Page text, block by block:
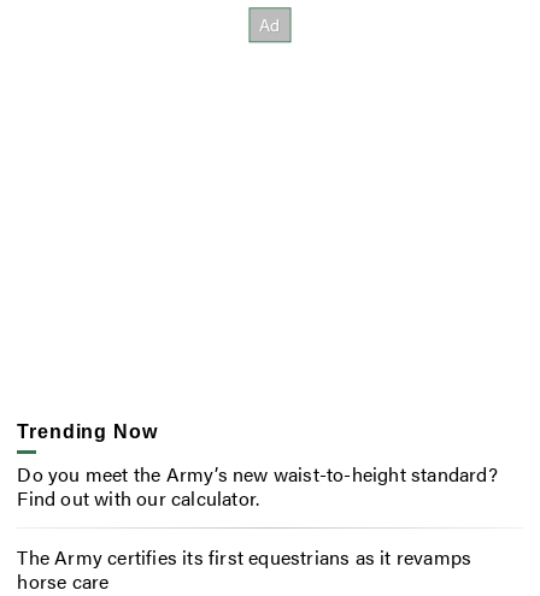
Trending Now
Do you meet the Army’s new waist-to-height standard?
Find out with our calculator.
The Army certifies its first equestrians as it revamps
horse care